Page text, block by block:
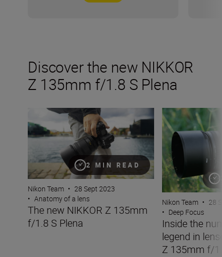
Discover the new NIKKOR
Z 135mm f/1.8 S Plena
2 MIN READ
The new NIKKOR Z 135mm f/1.8 S Plena
Nikon Team • 28 Sept 2023
• Anatomy of a lens
The new NIKKOR Z 135mm
f/1.8 S Plena
Inside the
Nikon Team • 28
• Deep Focus
Inside the
legend in
Z 135mm f/